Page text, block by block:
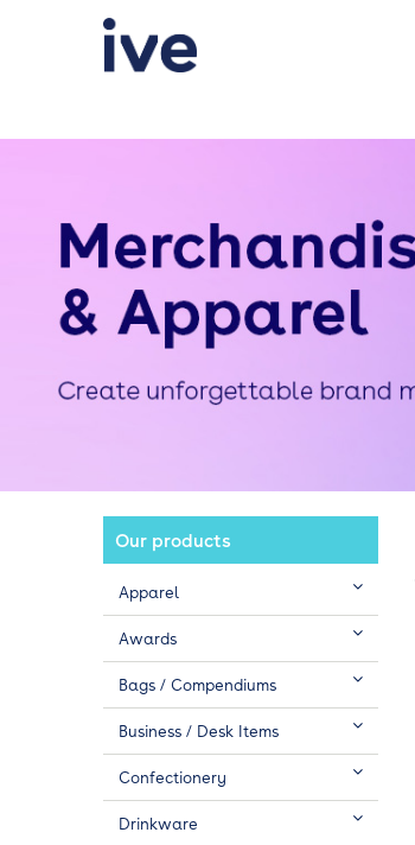
Our products
Apparel
Awards
Bags / Compendiums
Business / Desk Items
Confectionery
Drinkware